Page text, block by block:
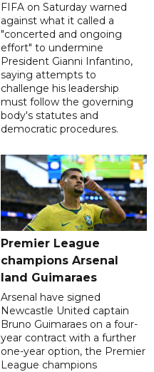
FIFA on Saturday warned
against what it called a
"concerted and ongoing
effort" to undermine
President Gianni Infantino,
saying attempts to
challenge his leadership
must follow the governing
body's statutes and
democratic procedures.
Premier League
champions Arsenal
land Guimaraes
Arsenal have signed
Newcastle United captain
Bruno Guimaraes on a four-
year contract with a further
one-year option, the Premier
League champions